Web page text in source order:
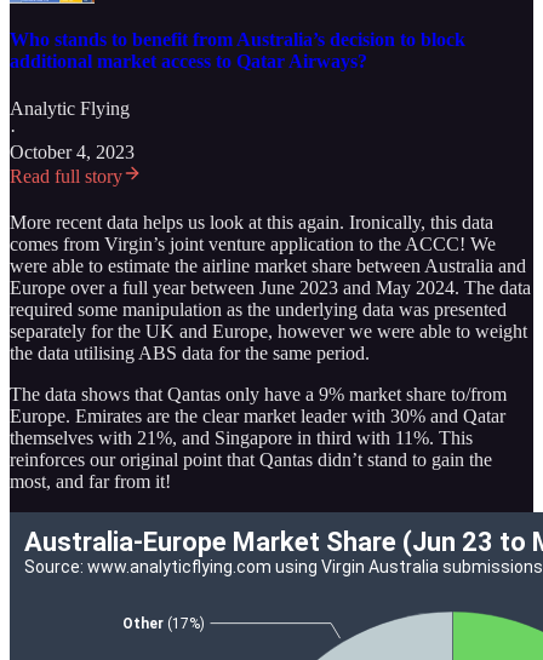
Who stands to benefit from Australia’s decision to block
additional market access to Qatar Airways?
Analytic Flying
·
October 4, 2023
Read full story
More recent data helps us look at this again. Ironically, this data
comes from Virgin’s joint venture application to the ACCC! We
were able to estimate the airline market share between Australia and
Europe over a full year between June 2023 and May 2024. The data
required some manipulation as the underlying data was presented
separately for the UK and Europe, however we were able to weight
the data utilising ABS data for the same period.
The data shows that Qantas only have a 9% market share to/from
Europe. Emirates are the clear market leader with 30% and Qatar
themselves with 21%, and Singapore in third with 11%. This
reinforces our original point that Qantas didn’t stand to gain the
most, and far from it!